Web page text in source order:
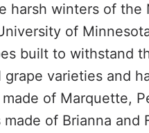
harsh winters of the
of
built to withstand
varieties and
of Marquette,
of Brianna and